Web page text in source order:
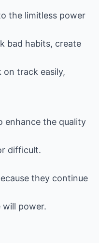
the limitless power
bad habits, create
on track easily,
enhance the quality
difficult.
they continue
will power.